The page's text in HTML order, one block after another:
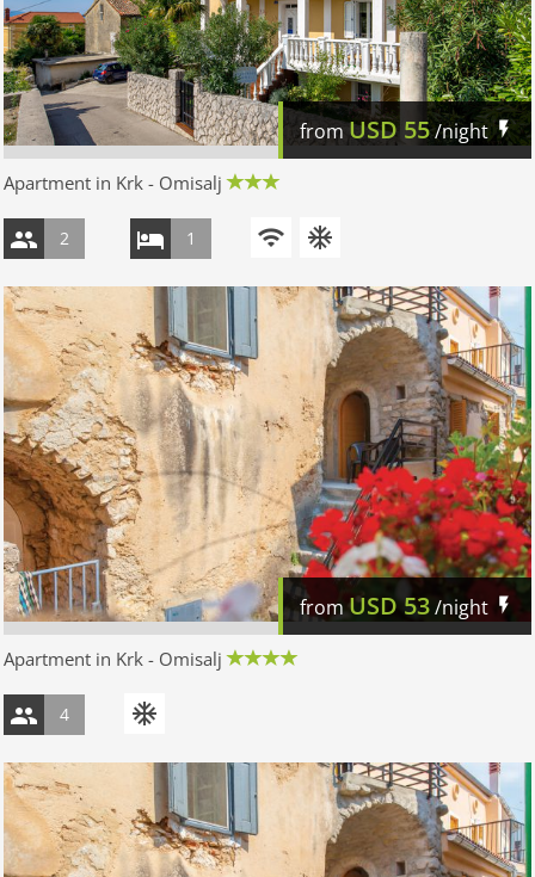
fromUSD 55/night
Apartment in Krk - Omisalj
2 1
fromUSD53/night
Apartment in Krk - Omisalj
4